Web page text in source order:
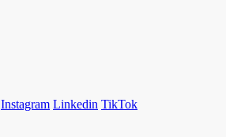
Instagram Linkedin TikTok